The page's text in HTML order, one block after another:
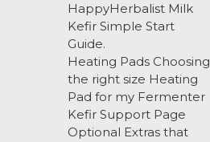
HappyHerbalist Milk
Kefir Simple Start
Guide.
Heating Pads Choosing
the right size Heating
Pad for my Fermenter
Kefir Support Page
Optional Extras that